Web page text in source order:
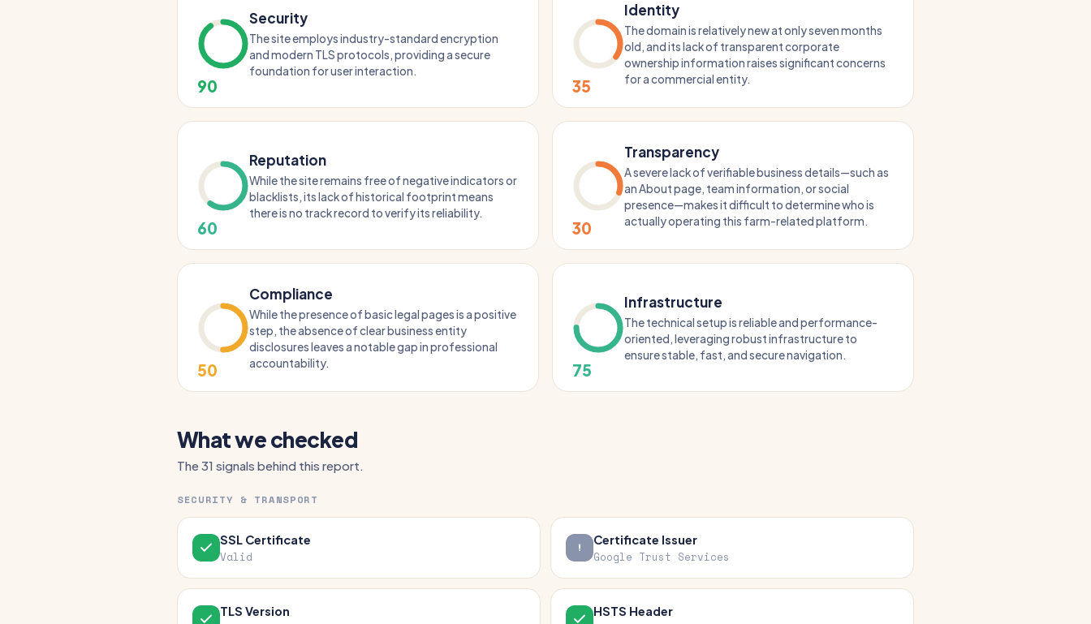
90
Security
The site employs industry-standard encryption
and modern TLS protocols, providing a secure
foundation for user interaction.
35
Identity
The domain is relatively new at only seven months
old, and its lack of transparent corporate
ownership information raises significant concerns
for a commercial entity.
60
Reputation
While the site remains free of negative indicators or
blacklists, its lack of historical footprint means
there is no track record to verify its reliability.
30
Transparency
A severe lack of verifiable business details—such as
an About page, team information, or social
presence—makes it difficult to determine who is
actually operating this farm-related platform.
50
Compliance
While the presence of basic legal pages is a positive
step, the absence of clear business entity
disclosures leaves a notable gap in professional
accountability.
75
Infrastructure
The technical setup is reliable and performance-
oriented, leveraging robust infrastructure to
ensure stable, fast, and secure navigation.
What we checked
The 31 signals behind this report.
SECURITY & TRANSPORT
SSL Certificate
Valid
Certificate Issuer
Google Trust Services
TLS Version HSTS Header